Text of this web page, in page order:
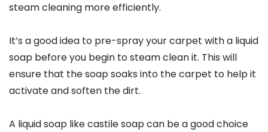
steam cleaning more efficiently.
It’s a good idea to pre-spray your carpet with a liquid
soap before you begin to steam clean it. This will
ensure that the soap soaks into the carpet to help it
activate and soften the dirt.
A liquid soap like castile soap can be a good choice